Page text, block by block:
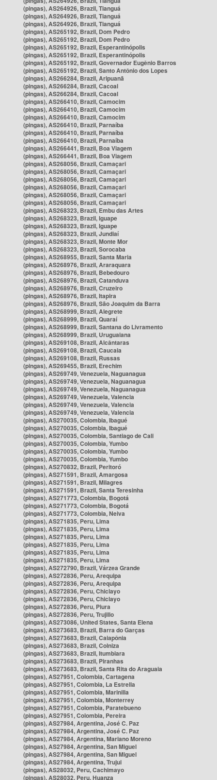
(pingas), AS264926, Brazil, Tianguá
(pingas), AS264926, Brazil, Tianguá
(pingas), AS264926, Brazil, Tianguá
(pingas), AS265192, Brazil, Dom Pedro
(pingas), AS265192, Brazil, Dom Pedro
(pingas), AS265192, Brazil, Esperantinópolis
(pingas), AS265192, Brazil, Esperantinópolis
(pingas), AS265192, Brazil, Governador Eugênio Barros
(pingas), AS265192, Brazil, Santo Antônio dos Lopes
(pingas), AS266284, Brazil, Aripuanã
(pingas), AS266284, Brazil, Cacoal
(pingas), AS266284, Brazil, Cacoal
(pingas), AS266410, Brazil, Camocim
(pingas), AS266410, Brazil, Camocim
(pingas), AS266410, Brazil, Camocim
(pingas), AS266410, Brazil, Parnaíba
(pingas), AS266410, Brazil, Parnaíba
(pingas), AS266410, Brazil, Parnaíba
(pingas), AS266441, Brazil, Boa Viagem
(pingas), AS266441, Brazil, Boa Viagem
(pingas), AS268056, Brazil, Camaçari
(pingas), AS268056, Brazil, Camaçari
(pingas), AS268056, Brazil, Camaçari
(pingas), AS268056, Brazil, Camaçari
(pingas), AS268056, Brazil, Camaçari
(pingas), AS268056, Brazil, Camaçari
(pingas), AS268323, Brazil, Embu das Artes
(pingas), AS268323, Brazil, Iguape
(pingas), AS268323, Brazil, Iguape
(pingas), AS268323, Brazil, Jundiaí
(pingas), AS268323, Brazil, Monte Mor
(pingas), AS268323, Brazil, Sorocaba
(pingas), AS268955, Brazil, Santa Maria
(pingas), AS268976, Brazil, Araraquara
(pingas), AS268976, Brazil, Bebedouro
(pingas), AS268976, Brazil, Catanduva
(pingas), AS268976, Brazil, Cruzeiro
(pingas), AS268976, Brazil, Itapira
(pingas), AS268976, Brazil, São Joaquim da Barra
(pingas), AS268999, Brazil, Alegrete
(pingas), AS268999, Brazil, Quaraí
(pingas), AS268999, Brazil, Santana do Livramento
(pingas), AS268999, Brazil, Uruguaiana
(pingas), AS269108, Brazil, Alcântaras
(pingas), AS269108, Brazil, Caucaia
(pingas), AS269108, Brazil, Russas
(pingas), AS269455, Brazil, Erechim
(pingas), AS269749, Venezuela, Naguanagua
(pingas), AS269749, Venezuela, Naguanagua
(pingas), AS269749, Venezuela, Naguanagua
(pingas), AS269749, Venezuela, Valencia
(pingas), AS269749, Venezuela, Valencia
(pingas), AS269749, Venezuela, Valencia
(pingas), AS270035, Colombia, Ibagué
(pingas), AS270035, Colombia, Ibagué
(pingas), AS270035, Colombia, Santiago de Cali
(pingas), AS270035, Colombia, Yumbo
(pingas), AS270035, Colombia, Yumbo
(pingas), AS270035, Colombia, Yumbo
(pingas), AS270832, Brazil, Peritoró
(pingas), AS271591, Brazil, Amargosa
(pingas), AS271591, Brazil, Milagres
(pingas), AS271591, Brazil, Santa Teresinha
(pingas), AS271773, Colombia, Bogotá
(pingas), AS271773, Colombia, Bogotá
(pingas), AS271773, Colombia, Neiva
(pingas), AS271835, Peru, Lima
(pingas), AS271835, Peru, Lima
(pingas), AS271835, Peru, Lima
(pingas), AS271835, Peru, Lima
(pingas), AS271835, Peru, Lima
(pingas), AS271835, Peru, Lima
(pingas), AS272790, Brazil, Várzea Grande
(pingas), AS272836, Peru, Arequipa
(pingas), AS272836, Peru, Arequipa
(pingas), AS272836, Peru, Chiclayo
(pingas), AS272836, Peru, Chiclayo
(pingas), AS272836, Peru, Piura
(pingas), AS272836, Peru, Trujillo
(pingas), AS273086, United States, Santa Elena
(pingas), AS273683, Brazil, Barra do Garças
(pingas), AS273683, Brazil, Caiapônia
(pingas), AS273683, Brazil, Colniza
(pingas), AS273683, Brazil, Itumbiara
(pingas), AS273683, Brazil, Piranhas
(pingas), AS273683, Brazil, Santa Rita do Araguaia
(pingas), AS27951, Colombia, Cartagena
(pingas), AS27951, Colombia, La Estrella
(pingas), AS27951, Colombia, Marinilla
(pingas), AS27951, Colombia, Monterrey
(pingas), AS27951, Colombia, Paratebueno
(pingas), AS27951, Colombia, Pereira
(pingas), AS27984, Argentina, José C. Paz
(pingas), AS27984, Argentina, José C. Paz
(pingas), AS27984, Argentina, Mariano Moreno
(pingas), AS27984, Argentina, San Miguel
(pingas), AS27984, Argentina, San Miguel
(pingas), AS27984, Argentina, Trujui
(pingas), AS28032, Peru, Cachimayo
(pingas), AS28032, Peru, Huanza